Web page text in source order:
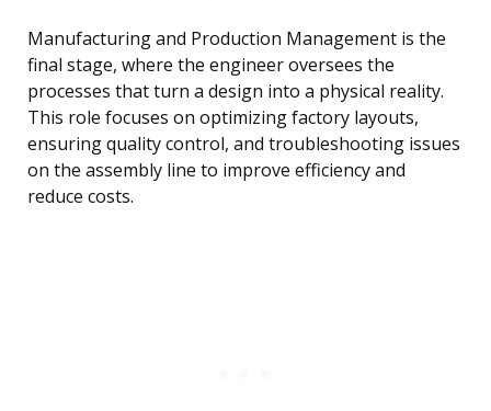
Manufacturing and Production Management is the
final stage, where the engineer oversees the
processes that turn a design into a physical reality.
This role focuses on optimizing factory layouts,
ensuring quality control, and troubleshooting issues
on the assembly line to improve efficiency and
reduce costs.